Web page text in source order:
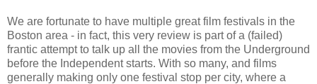
We are fortunate to have multiple great film festivals in the
Boston area - in fact, this very review is part of a (failed)
frantic attempt to talk up all the movies from the Underground
before the Independent starts. With so many, and films
generally making only one festival stop per city, where a